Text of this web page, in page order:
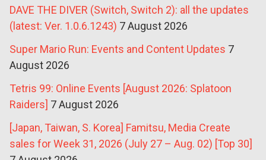
DAVE THE DIVER (Switch, Switch 2): all the updates
(latest: Ver. 1.0.6.1243) 7 August 2026
Super Mario Run: Events and Content Updates 7
August 2026
Tetris 99: Online Events [August 2026: Splatoon
Raiders] 7 August 2026
[Japan, Taiwan, S. Korea] Famitsu, Media Create
sales for Week 31, 2026 (July 27 – Aug. 02) [Top 30]